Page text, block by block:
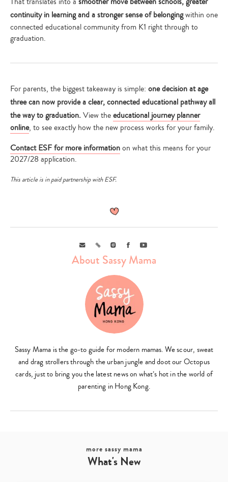
Type
your
search…
continuity in learning and a stronger sense of belongingwithin one
connected educational community from K1 right through to
graduation.
For parents, the biggest takeaway is simple: one decision at age
three can now provide a clear, connected educational pathway all
the way to graduation.View theeducational journey planner
online, to see exactly how the new process works for your family.
Contact ESF for more informationon what this means for your
2027/28 application.
This article is in paid partnership with ESF.
EmailLink Instagram
FacebookYoutube
About Sassy Mama
Sassy Mama is the go-to guide for modern mamas. We scour, sweat
and drag strollers through the urban jungle and doot our Octopus
cards, just to bring you the latest news on what’s hot in the world of
parenting in Hong Kong.
more sassy mama
What's New